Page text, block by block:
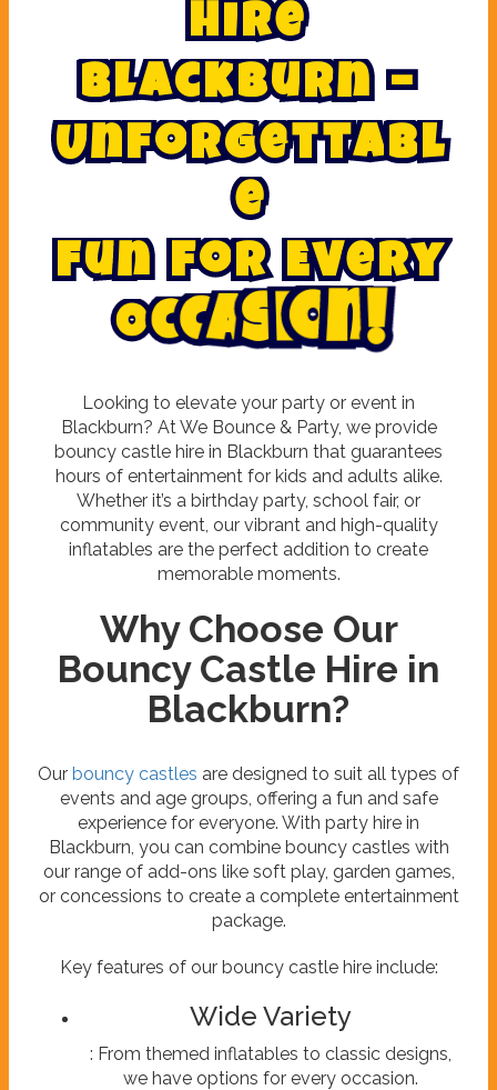
Hire
Blackburn –
Unforgettabl
e
Fun for Every
Occasion!
Looking to elevate your party or event in
Blackburn? At We Bounce & Party, we provide
bouncy castle hire in Blackburn that guarantees
hours of entertainment for kids and adults alike.
Whether it’s a birthday party, school fair, or
community event, our vibrant and high-quality
inflatables are the perfect addition to create
memorable moments.
Why Choose Our
Bouncy Castle Hire in
Blackburn?
Our bouncy castles are designed to suit all types of
events and age groups, offering a fun and safe
experience for everyone. With party hire in
Blackburn, you can combine bouncy castles with
our range of add-ons like soft play, garden games,
or concessions to create a complete entertainment
package.
Key features of our bouncy castle hire include:
Wide Variety
: From themed inflatables to classic designs,
we have options for every occasion.